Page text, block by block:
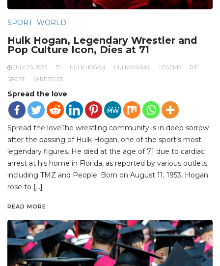
SPORT WORLD
Hulk Hogan, Legendary Wrestler and
Pop Culture Icon, Dies at 71
JULY 25, 2025 71 HULK HOGAN HULKAMANIA LEGEND
RIP
SPORT
WRESTLER
Spread the love
Spread the loveThe wrestling community is in deep sorrow
after the passing of Hulk Hogan, one of the sport’s most
legendary figures. He died at the age of 71 due to cardiac
arrest at his home in Florida, as reported by various outlets
including TMZ and People. Born on August 11, 1953, Hogan
rose to […]
READ MORE